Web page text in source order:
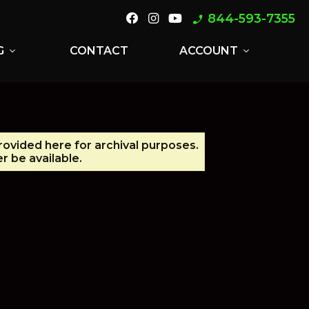
phone_enabled 844-593-7355
expand_more CONTACT ACCOUNT expand_more
here for archival purposes.
be available.